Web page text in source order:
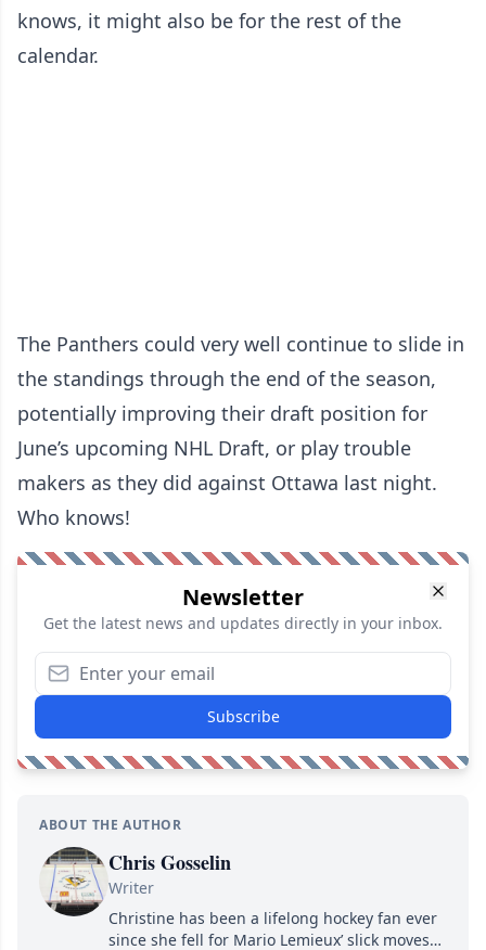
knows, it might also be for the rest of the
calendar.
The Panthers could very well continue to slide in
the standings through the end of the season,
potentially improving their draft position for
June’s upcoming NHL Draft, or play trouble
makers as they did against Ottawa last night.
Who knows!
Newsletter
Get the latest news and updates directly in your inbox.
Subscribe
ABOUT THE AUTHOR
Chris Gosselin
Writer
Christine has been a lifelong hockey fan ever
since she fell for Mario Lemieux’ slick moves